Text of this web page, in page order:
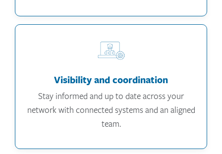
Visibility and coordination
Stay informed and up to date across your
network with connected systems and an aligned
team.